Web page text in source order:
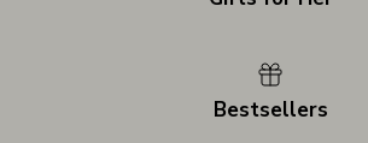
Bestsellers